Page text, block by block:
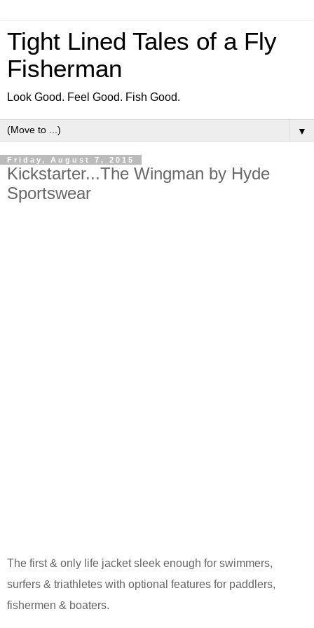
Tight Lined Tales of a Fly
Fisherman
Look Good. Feel Good. Fish Good.
▼
Friday, August 7, 2015
Kickstarter...The Wingman by Hyde
Sportswear
The first & only life jacket sleek enough for swimmers,
surfers & triathletes with optional features for paddlers,
fishermen & boaters.